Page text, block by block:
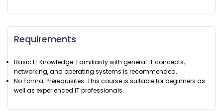
Requirements
Basic IT Knowledge: Familiarity with general IT concepts,
networking, and operating systems is recommended.
No Formal Prerequisites: This course is suitable for beginners as
well as experienced IT professionals.